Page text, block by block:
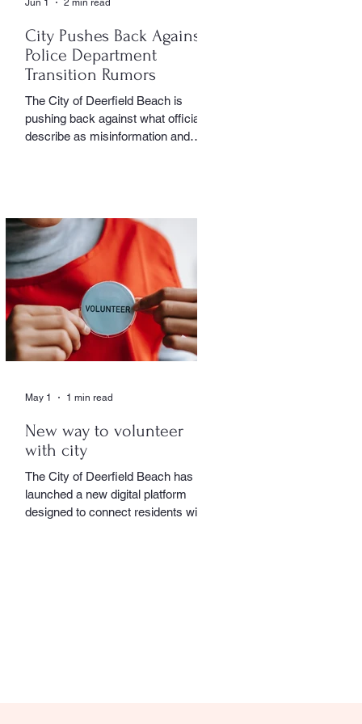
City Pushes Back Against
Police Department
Transition Rumors
The City of Deerfield Beach is
pushing back against what officials
describe as misinformation and
an independent municipal police
department. In a public statement
released by the city, officials said
they want residents to rely on
verified facts and the legally binding
agreement between Deerfield
Beach and BSO rather than online
speculation
New way to volunteer
with city
The City of Deerfield Beach has
launched a new digital platform
designed to connect residents with
May 1 1 min read